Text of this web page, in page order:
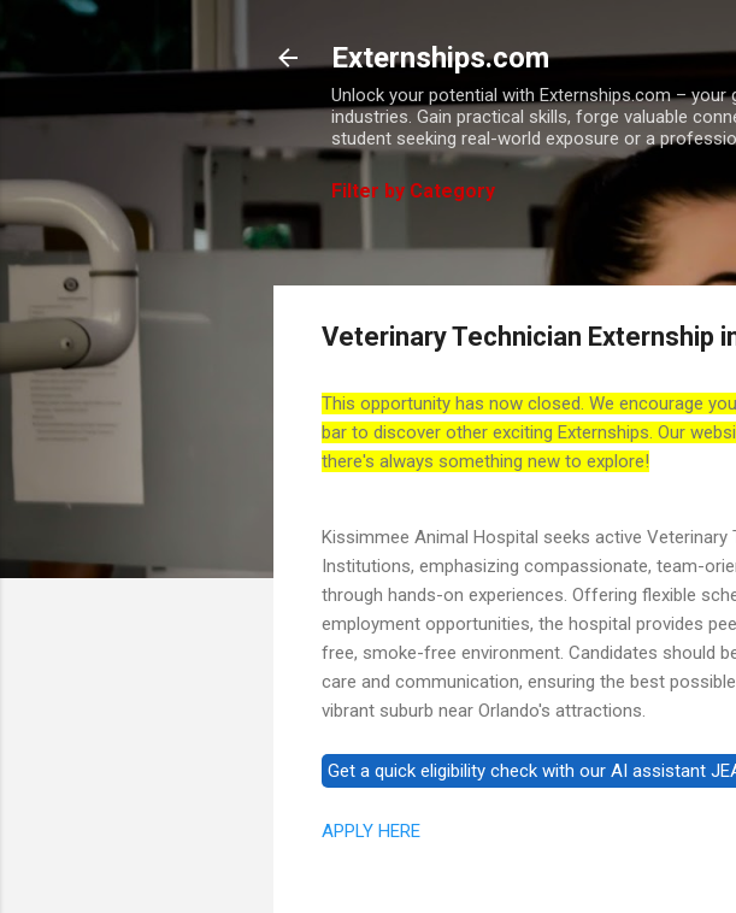
Externships.com
Unlock your potential with Externships.com –
industries. Gain practical skills, forge valuable
student seeking real-world exposure or a
Filter by Category
Veterinary Technician Externship
This opportunity has now closed. We encourage
bar to discover other exciting Externships. Our
there's always something new to explore!
Kissimmee Animal Hospital seeks active
Institutions, emphasizing compassionate, team-
through hands-on experiences. Offering flexible
employment opportunities, the hospital provides
free, smoke-free environment. Candidates should
care and communication, ensuring the best
vibrant suburb near Orlando's attractions.
APPLY HERE